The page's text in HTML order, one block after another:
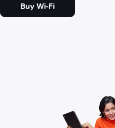
Buy Wi-Fi